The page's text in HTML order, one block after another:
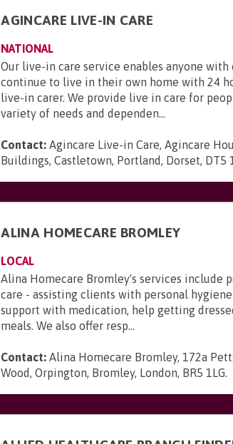
AGINCARE LIVE-IN CARE
NATIONAL
Our live-in care service enables anyone with
continue to live in their own home with 24
live-in carer. We provide live in care for
variety of needs and dependen...
Contact: Agincare Live-in Care, Agincare
Buildings, Castletown, Portland, Dorset, DT5
ALINA HOMECARE BROMLEY
LOCAL
Alina Homecare Bromley's services include
care - assisting clients with personal
support with medication, help getting
meals. We also offer resp...
Contact: Alina Homecare Bromley, 172a
Wood, Orpington, Bromley, London, BR5 1LG.